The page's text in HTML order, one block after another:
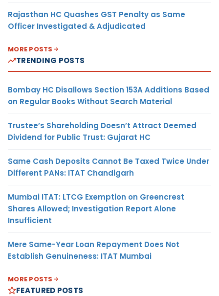
Rajasthan HC Quashes GST Penalty as Same
Officer Investigated & Adjudicated
MORE POSTS
TRENDING POSTS
Bombay HC Disallows Section 153A Additions Based
on Regular Books Without Search Material
Trustee’s Shareholding Doesn’t Attract Deemed
Dividend for Public Trust: Gujarat HC
Same Cash Deposits Cannot Be Taxed Twice Under
Different PANs: ITAT Chandigarh
Mumbai ITAT: LTCG Exemption on Greencrest
Shares Allowed; Investigation Report Alone
Insufficient
Mere Same-Year Loan Repayment Does Not
Establish Genuineness: ITAT Mumbai
MORE POSTS
FEATURED POSTS